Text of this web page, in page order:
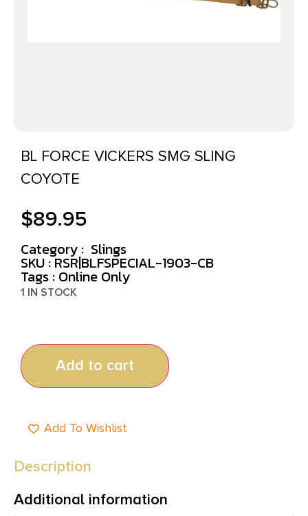
BL FORCE VICKERS SMG SLING
COYOTE
$89.95
Category : Slings
SKU : RSR|BLFSPECIAL-1903-CB
Tags : Online Only
1 IN STOCK
Add to cart
Add To Wishlist
Description
Additional information